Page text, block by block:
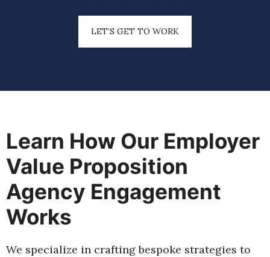
LET’S GET TO WORK
Learn How Our Employer
Value Proposition
Agency Engagement
Works
We specialize in crafting bespoke strategies to